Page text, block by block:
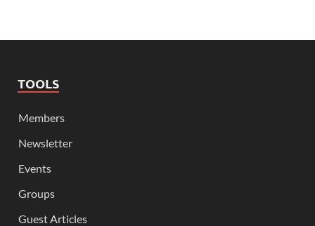
TOOLS
Members
Newsletter
Events
Groups
Guest Articles